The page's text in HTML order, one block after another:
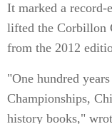
It marked a record-
lifted the Corbillon
from the 2012
"One hundred
Championships,
history books,"